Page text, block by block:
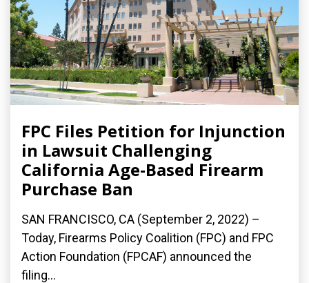
FPC Files Petition for Injunction
in Lawsuit Challenging
California Age-Based Firearm
Purchase Ban
SAN FRANCISCO, CA (September 2, 2022) –
Today, Firearms Policy Coalition (FPC) and FPC
Action Foundation (FPCAF) announced the
filing...